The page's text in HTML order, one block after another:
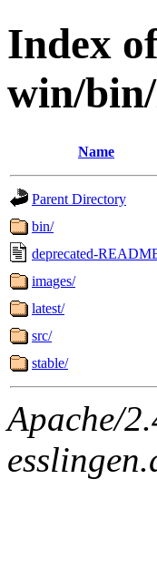
Index
win/
Name
Parent Directory
bin/
deprecated-
images/
latest/
src/
stable/
Apache/